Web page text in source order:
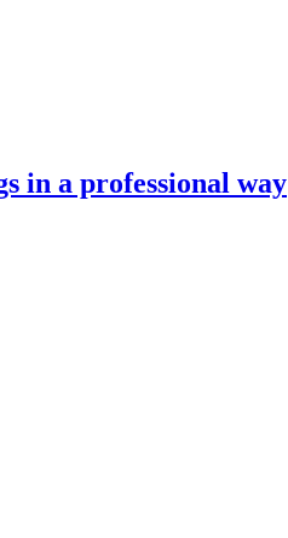
in a professional way